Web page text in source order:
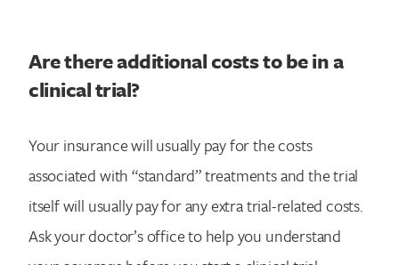
Are there additional costs to be in a
clinical trial?
Your insurance will usually pay for the costs
associated with “standard” treatments and the trial
itself will usually pay for any extra trial-related costs.
Ask your doctor’s office to help you understand